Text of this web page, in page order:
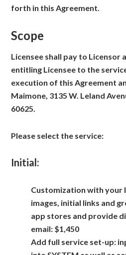
forth in this Agreement.
Scope
Licensee shall pay to Licensor
entitling Licensee to the
execution of this Agreement
Maimone, 3135 W. Leland
60625.
Please select the service:
Initial:
Customization with your
images, initial links and
app stores and provide
email: $1,450
Add full service set-up: